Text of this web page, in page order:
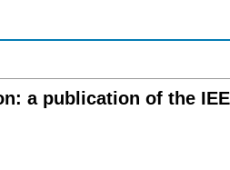
a publication of the